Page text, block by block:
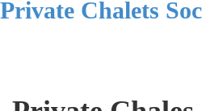
Private Chalets